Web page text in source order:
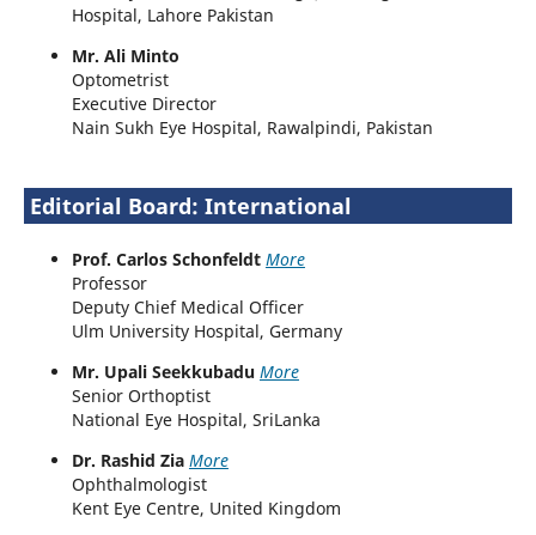
Hospital, Lahore Pakistan
Mr. Ali Minto
Optometrist
Executive Director
Nain Sukh Eye Hospital, Rawalpindi, Pakistan
Editorial Board: International
Prof. Carlos Schonfeldt More
Professor
Deputy Chief Medical Officer
Ulm University Hospital, Germany
Mr. Upali Seekkubadu More
Senior Orthoptist
National Eye Hospital, SriLanka
Dr. Rashid Zia More
Ophthalmologist
Kent Eye Centre, United Kingdom